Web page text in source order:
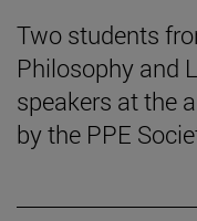
Two students
Philosophy and
speakers at the
by the PPE